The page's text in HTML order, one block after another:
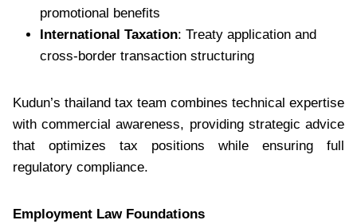
promotional benefits
International Taxation: Treaty application and
cross-border transaction structuring
Kudun’s thailand tax team combines technical expertise
with commercial awareness, providing strategic advice
that optimizes tax positions while ensuring full
regulatory compliance.
Employment Law Foundations